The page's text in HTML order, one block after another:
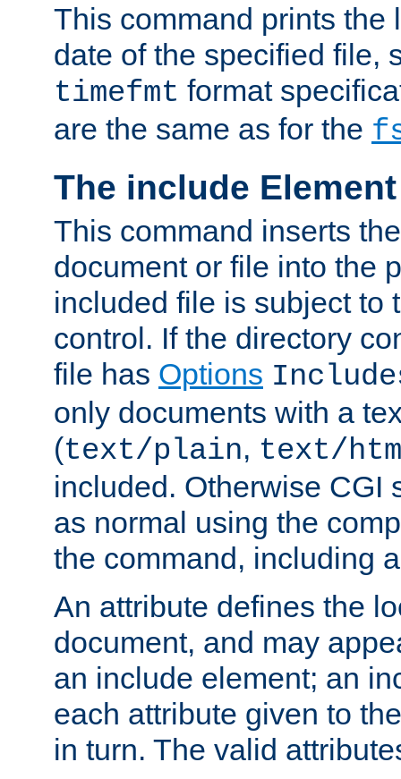
This command prints the
date of the specified file,
timefmt format
are the same as for the
The include Element
This command inserts
document or file into the
included file is subject to
control. If the directory
file has Options
only documents with a
(text/plain, text/
included. Otherwise CGI
as normal using the
the command, including
An attribute defines the
document, and may
an include element; an
each attribute given to
in turn. The valid